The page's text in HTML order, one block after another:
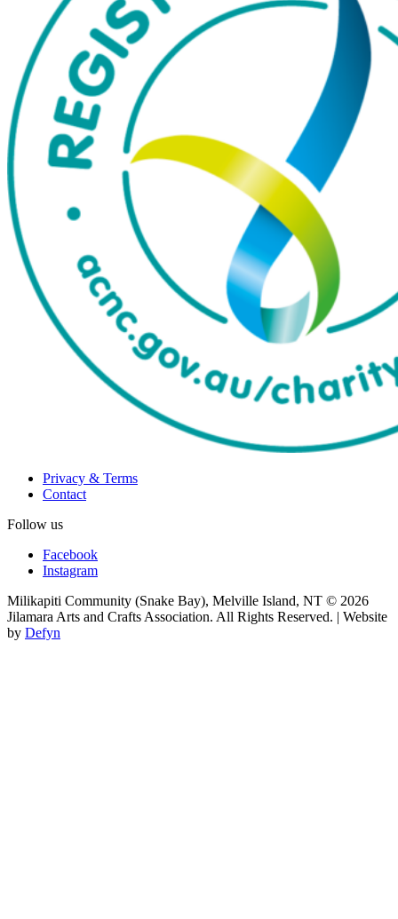
Privacy & Terms
Contact
Follow us
Facebook
Instagram
Milikapiti Community (Snake Bay), Melville Island, NT © 2026
Jilamara Arts and Crafts Association. All Rights Reserved. | Website
by Defyn